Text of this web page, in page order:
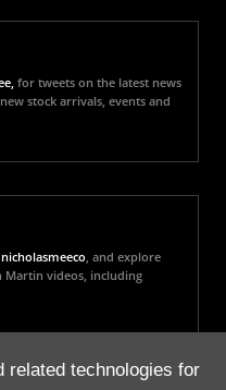
related technologies for
for tweets on the latest news
stock arrivals, events and
, and explore
videos, including